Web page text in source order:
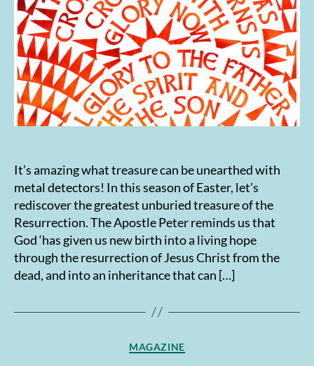
It’s amazing what treasure can be unearthed with
metal detectors! In this season of Easter, let’s
rediscover the greatest unburied treasure of the
Resurrection. The Apostle Peter reminds us that
God ‘has given us new birth into a living hope
through the resurrection of Jesus Christ from the
dead, and into an inheritance that can […]
Categories
MAGAZINE